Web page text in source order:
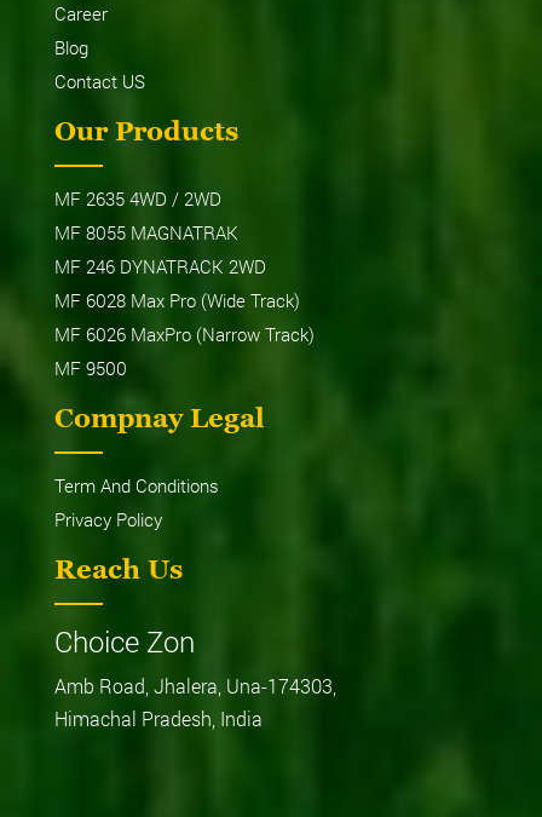
Career
Blog
Contact US
Our Products
MF 2635 4WD / 2WD
MF 8055 MAGNATRAK
MF 246 DYNATRACK 2WD
MF 6028 Max Pro (Wide Track)
MF 6026 MaxPro (Narrow Track)
MF 9500
Compnay Legal
Term And Conditions
Privacy Policy
Reach Us
Choice Zon
Amb Road, Jhalera, Una-174303,
Himachal Pradesh, India